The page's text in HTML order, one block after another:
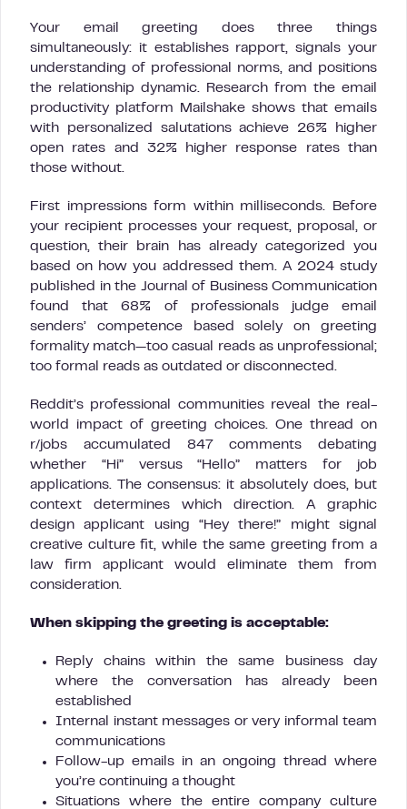
Your email greeting does three things
simultaneously: it establishes rapport, signals your
understanding of professional norms, and positions
the relationship dynamic. Research from the email
productivity platform Mailshake shows that emails
with personalized salutations achieve 26% higher
open rates and 32% higher response rates than
those without.
First impressions form within milliseconds. Before
your recipient processes your request, proposal, or
question, their brain has already categorized you
based on how you addressed them. A 2024 study
published in the Journal of Business Communication
found that 68% of professionals judge email
senders’ competence based solely on greeting
formality match—too casual reads as unprofessional;
too formal reads as outdated or disconnected.
Reddit’s professional communities reveal the real-
world impact of greeting choices. One thread on
r/jobs accumulated 847 comments debating
whether “Hi” versus “Hello” matters for job
applications. The consensus: it absolutely does, but
context determines which direction. A graphic
design applicant using “Hey there!” might signal
creative culture fit, while the same greeting from a
law firm applicant would eliminate them from
consideration.
When skipping the greeting is acceptable:
Reply chains within the same business day
where the conversation has already been
established
Internal instant messages or very informal team
communications
Follow-up emails in an ongoing thread where
you’re continuing a thought
Situations where the entire company culture